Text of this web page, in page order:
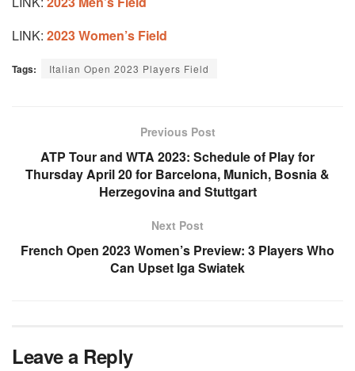
LINK: 2023 Women’s Field
Tags: Italian Open 2023 Players Field
Previous Post
ATP Tour and WTA 2023: Schedule of Play for
Thursday April 20 for Barcelona, Munich, Bosnia &
Herzegovina and Stuttgart
Next Post
French Open 2023 Women’s Preview: 3 Players Who
Can Upset Iga Swiatek
Leave a Reply